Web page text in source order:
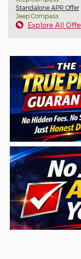
Standalone APR Offer
Jeep Compass
Explore All